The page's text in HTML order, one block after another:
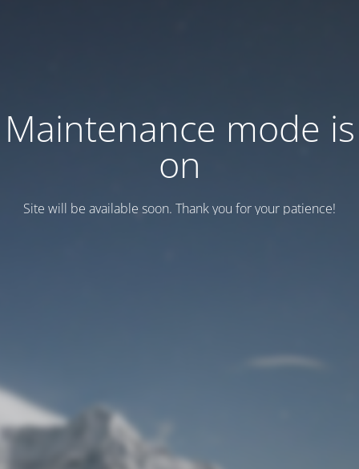
Maintenance mode is
on
Site will be available soon. Thank you for your patience!